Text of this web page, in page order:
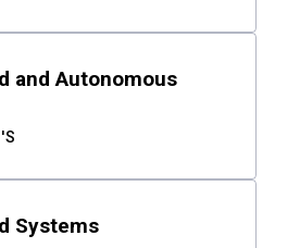
and Autonomous
Systems